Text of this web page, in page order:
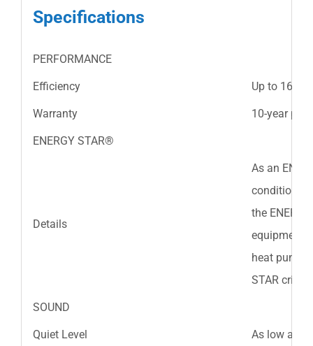
Specifications
PERFORMANCE
Efficiency Up to 16.5
Warranty 10-year
ENERGY STAR®
Details
As an
the
equipment
heat
STAR
SOUND
Quiet Level As low as